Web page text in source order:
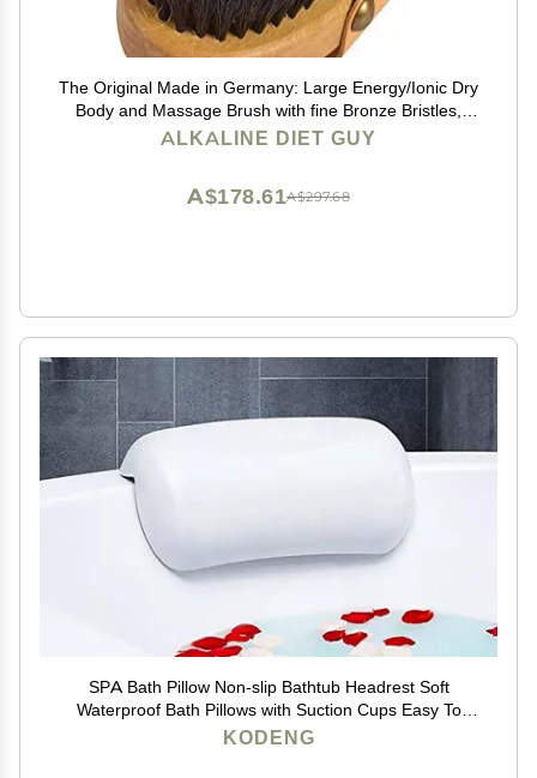
The Original Made in Germany: Large Energy/Ionic Dry
Body and Massage Brush with fine Bronze Bristles,
Creates rejuvenating, Energizing Oxygen on Your Skin,
ALKALINE DIET GUY
A$297.68
A$178.61
SPA Bath Pillow Non-slip Bathtub Headrest Soft
Waterproof Bath Pillows with Suction Cups Easy To
Clean Bathroom Accessories (1pc)
KODENG